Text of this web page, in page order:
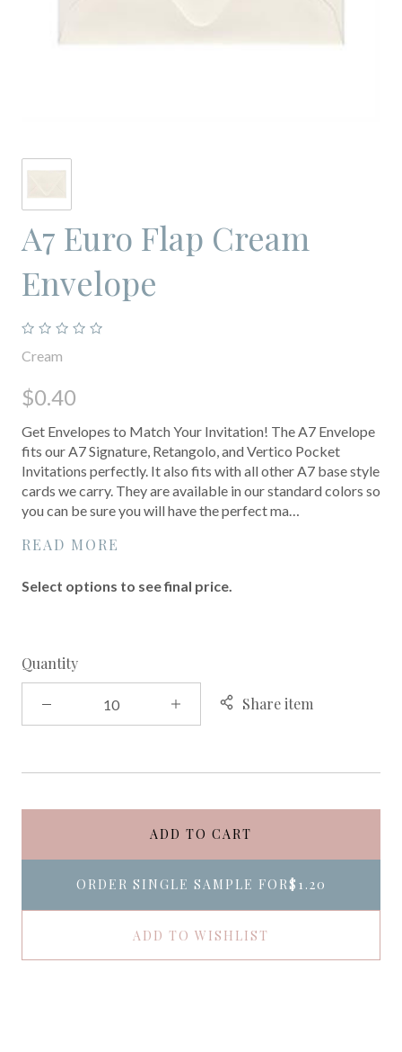
A7 Euro Flap Cream
Envelope
Cream
$0.40
Get Envelopes to Match Your Invitation! The A7 Envelope
fits our A7 Signature, Retangolo, and Vertico Pocket
Invitations perfectly. It also fits with all other A7 base style
cards we carry. They are available in our standard colors so
you can be sure you will have the perfect ma…
READ MORE
Select options to see final price.
Quantity
Share item
ADD TO CART
ORDER SINGLE SAMPLE FOR$1.20
ADD TO WISHLIST